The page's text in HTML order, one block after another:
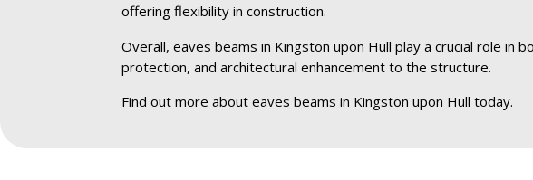
offering flexibility in construction.
Overall, eaves beams in Kingston upon Hull play a crucial role
protection, and architectural enhancement to the structure.
Find out more about eaves beams in Kingston upon Hull today.